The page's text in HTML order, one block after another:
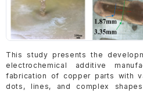
This study presents the
electrochemical additive
fabrication of copper parts with
dots, lines, and complex